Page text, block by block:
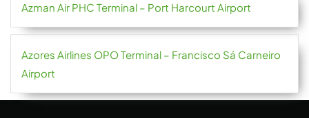
Azman Air PHC Terminal – Port Harcourt Airport
Azores Airlines OPO Terminal – Francisco Sá Carneiro
Airport